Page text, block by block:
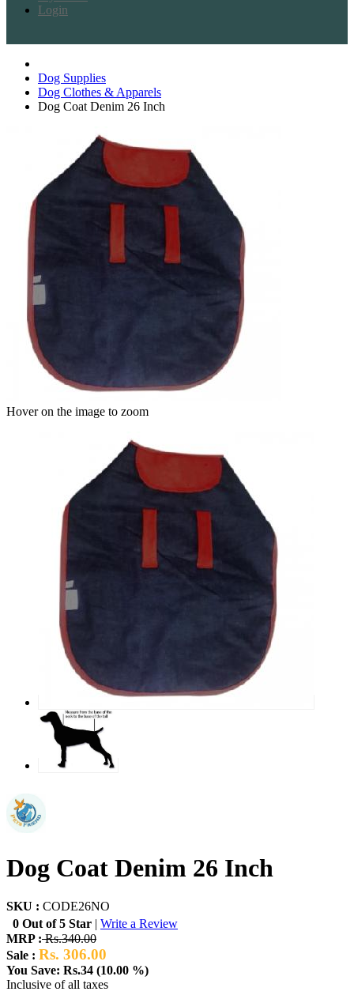
Login
Dog Supplies
Dog Clothes & Apparels
Dog Coat Denim 26 Inch
Hover on the image to zoom
Dog Coat Denim 26 Inch
SKU : CODE26NO
0 Out of 5 Star | Write a Review
MRP :Rs.340.00
Sale : Rs. 306.00
You Save: Rs.34 (10.00 %)
Inclusive of all taxes